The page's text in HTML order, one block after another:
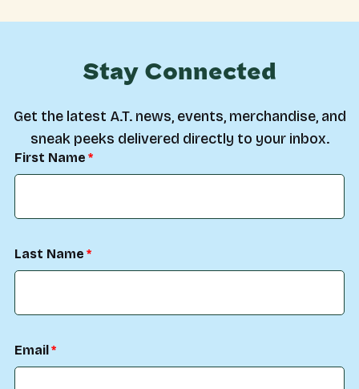
Stay Connected
Get the latest A.T. news, events, merchandise, and
sneak peeks delivered directly to your inbox.
First Name
Last Name
Email